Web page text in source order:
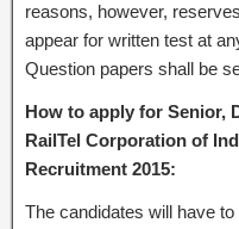
reasons, however,
appear for written test at
Question papers shall be
How to apply for Senior,
RailTel Corporation of
Recruitment 2015:
The candidates will have